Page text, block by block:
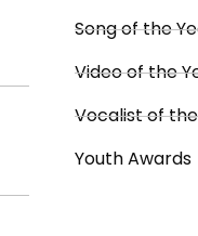
Song of the
Video of the
Vocalist of
Youth Awards